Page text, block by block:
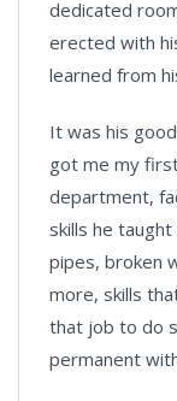
dedicated
erected with
learned from
It was his
got me my
department,
skills he
pipes, broken
more, skills
that job to do
permanent